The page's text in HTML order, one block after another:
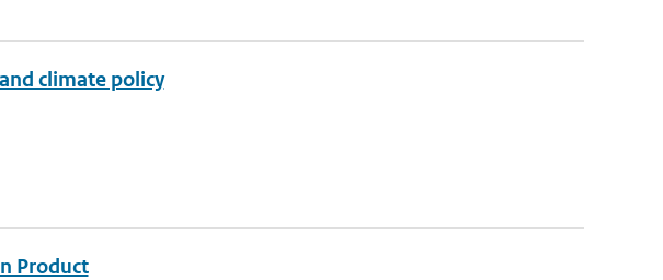
climate policy
Product